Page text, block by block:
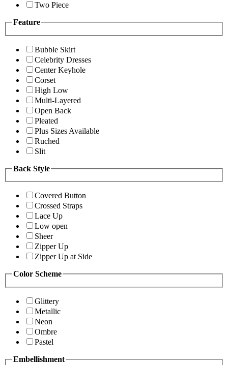
Two Piece
Feature
Bubble Skirt
Celebrity Dresses
Center Keyhole
Corset
High Low
Multi-Layered
Open Back
Pleated
Plus Sizes Available
Ruched
Slit
Back Style
Covered Button
Crossed Straps
Lace Up
Low open
Sheer
Zipper Up
Zipper Up at Side
Color Scheme
Glittery
Metallic
Neon
Ombre
Pastel
Embellishment